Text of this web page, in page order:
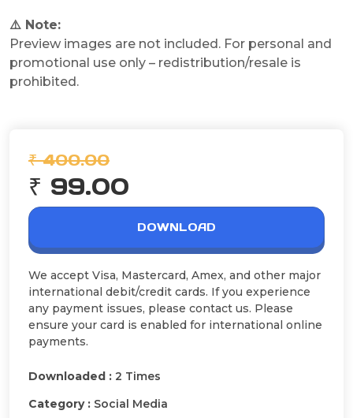
⚠️ Note:
Preview images are not included. For personal and
promotional use only – redistribution/resale is
prohibited.
₹ 400.00
₹ 99.00
DOWNLOAD
We accept Visa, Mastercard, Amex, and other major
international debit/credit cards. If you experience
any payment issues, please contact us. Please
ensure your card is enabled for international online
payments.
Downloaded : 2 Times
Category : Social Media